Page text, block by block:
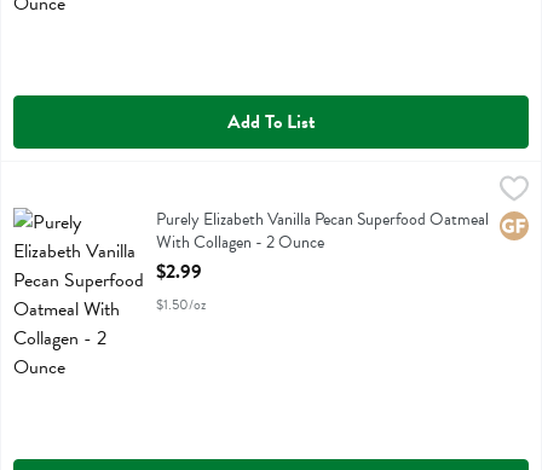
Add To List
Purely Elizabeth Vanilla Pecan Superfood Oatmeal With Collagen -
Purely Elizabeth Vanilla Pecan Superfood Oatmeal With Collagen
Purely Elizabeth Vanilla Pecan Superfood Oatmeal
With Collagen - 2 Ounce
Open Product Description
$2.99
$1.50/oz